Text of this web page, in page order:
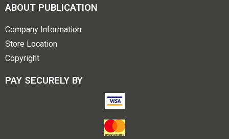
ABOUT PUBLICATION
Company Information
Store Location
Copyright
PAY SECURELY BY